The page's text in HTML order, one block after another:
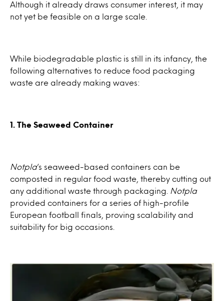
Although it already draws consumer interest, it may
not yet be feasible on a large scale.
While biodegradable plastic is still in its infancy, the
following alternatives to reduce food packaging
waste are already making waves:
1. The Seaweed Container
Notpla‘s seaweed-based containers can be
composted in regular food waste, thereby cutting out
any additional waste through packaging.
Notpla
provided containers for a series of high-profile
European football finals, proving scalability and
suitability for big occasions.